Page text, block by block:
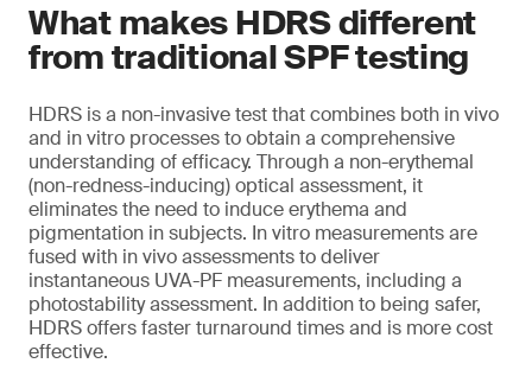
What makes HDRS different
from traditional SPF testing
HDRS is a non-invasive test that combines both in vivo
and in vitro processes to obtain a comprehensive
understanding of efficacy. Through a non-erythemal
(non-redness-inducing) optical assessment, it
eliminates the need to induce erythema and
pigmentation in subjects. In vitro measurements are
fused with in vivo assessments to deliver
instantaneous UVA-PF measurements, including a
photostability assessment. In addition to being safer,
HDRS offers faster turnaround times and is more cost
effective.